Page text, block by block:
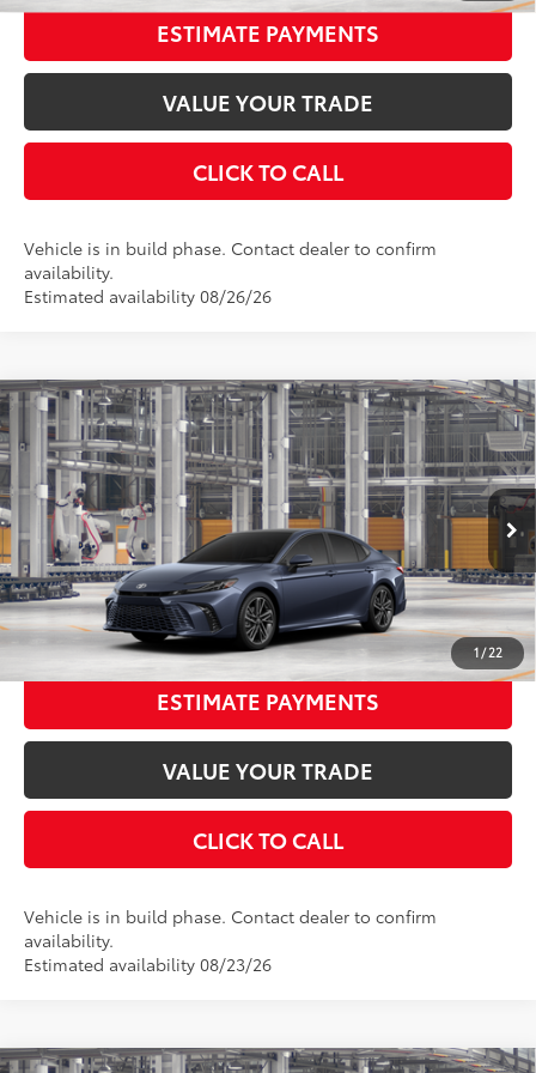
ESTIMATE PAYMENTS
VALUE YOUR TRADE
CLICK TO CALL
Vehicle is in build phase. Contact dealer to confirm
availability.
Estimated availability 08/26/26
1/22
2026Toyota CamryXSE
Special Offer
Price Drop
VIN: 4T1DAACK2TU32C363Stock:32C363Model: 2557
In Production Ext.: Dark Cosmos 19
Int.:Cockpit Red Leather Trim
Total SRP62
$43,007
Dealer Adjustment:
-$2,534
Documentation Fee:
$398
Advertised Price68 $40,871
UNLOCK SMART PRICE
ESTIMATE PAYMENTS
VALUE YOUR TRADE
CLICK TO CALL
Vehicle is in build phase. Contact dealer to confirm
availability.
Estimated availability 08/23/26
Compare Vehicle